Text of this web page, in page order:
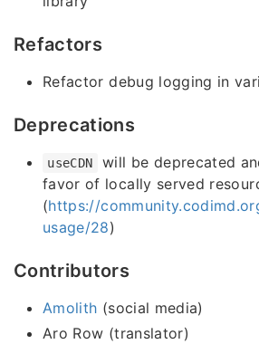
Refactors
Refactor debug logging in
Deprecations
useCDN
will be deprecated
favor of locally served
(https://
usage/28)
Contributors
Amolith (social media)
Aro Row (translator)